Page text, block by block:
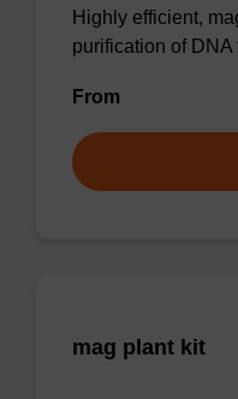
Highly efficient,
purification of DNA
From
mag plant kit